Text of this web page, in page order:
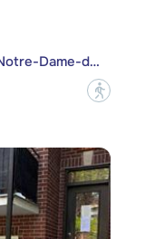
Montréal (Côte-des-Neiges/Notre-Dame-de-Grâce)
?